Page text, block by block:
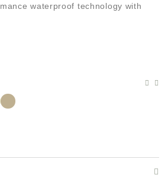
waterproof technology with